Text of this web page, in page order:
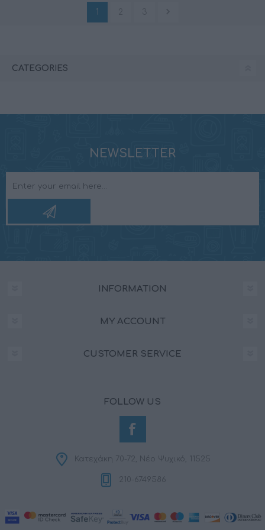
1
CATEGORIES
NEWSLETTER
INFORMATION
MY ACCOUNT
CUSTOMER SERVICE
FOLLOW US
Κατεχάκη 70-72, Νέο Ψυχικό, 11525
210-6749586